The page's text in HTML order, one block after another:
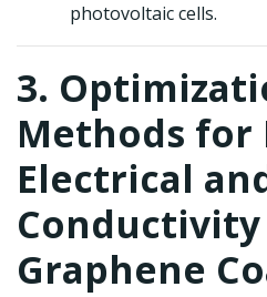
photovoltaic cells.
3.
Methods for
Electrical
Graphene